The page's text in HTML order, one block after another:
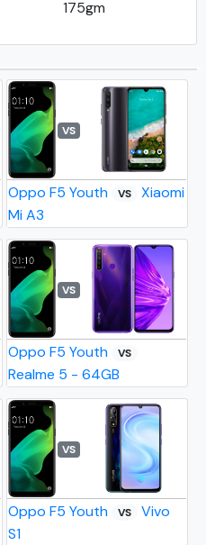
175gm
VS
Oppo F5 Youth VS
Xiaomi
Mi A3
VS
Oppo F5 Youth VS
Realme 5 - 64GB
VS
Oppo F5 Youth VS
Vivo
S1